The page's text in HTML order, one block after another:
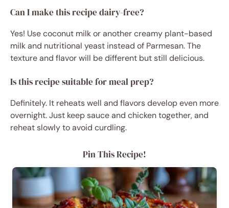
Can I make this recipe dairy-free?
Yes! Use coconut milk or another creamy plant-based
milk and nutritional yeast instead of Parmesan. The
texture and flavor will be different but still delicious.
Is this recipe suitable for meal prep?
Definitely. It reheats well and flavors develop even more
overnight. Just keep sauce and chicken together, and
reheat slowly to avoid curdling.
Pin This Recipe!